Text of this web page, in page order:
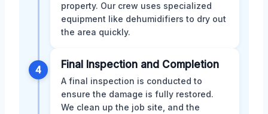
property. Our crew uses specialized
equipment like dehumidifiers to dry out
the area quickly.
4 Final Inspection and Completion
A final inspection is conducted to
ensure the damage is fully restored.
We clean up the job site, and the